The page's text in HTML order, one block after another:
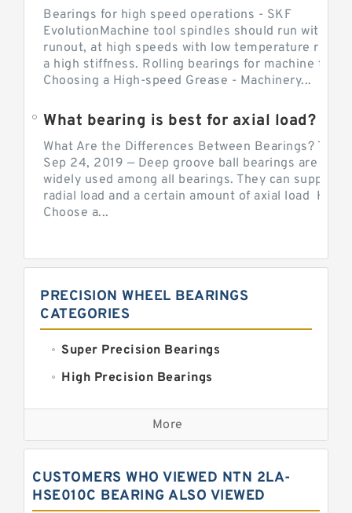
Bearings for high speed operations - SKF
EvolutionMachine tool spindles should run with
runout, at high speeds with low temperature rise
a high stiffness. Rolling bearings for machine tool.
Choosing a High-speed Grease - Machinery...
What bearing is best for axial load?
What Are the Differences Between Bearings? The
Sep 24, 2019 — Deep groove ball bearings are the
widely used among all bearings. They can support
radial load and a certain amount of axial load How
Choose a...
PRECISION WHEEL BEARINGS
CATEGORIES
Super Precision Bearings
High Precision Bearings
Precision Bearings
Precision Roller Bearings
Precision Angular Contact Bearings
More
CUSTOMERS WHO VIEWED NTN 2LA-
HSE010C BEARING ALSO VIEWED